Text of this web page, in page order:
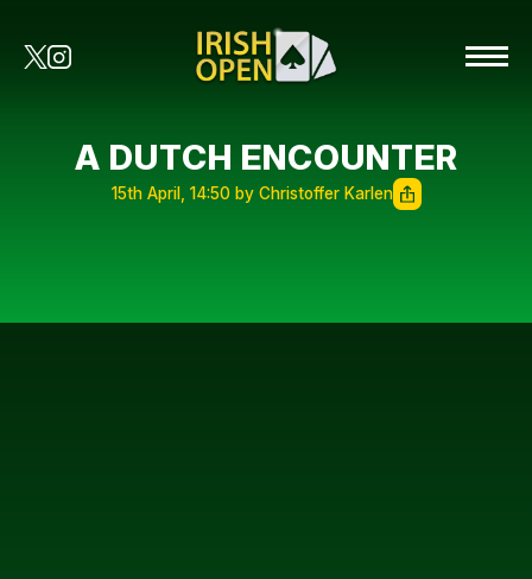
A DUTCH ENCOUNTER
15th April, 14:50 by Christoffer Karlen